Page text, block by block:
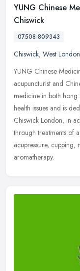
YUNG Chinese
Chiswick
07508 809343
Chiswick, West London
YUNG Chinese
acupuncturist and
medicine in both hong
health issues and is
Chiswick London, in
through treatments of
acupressure, cupping,
aromatherapy.